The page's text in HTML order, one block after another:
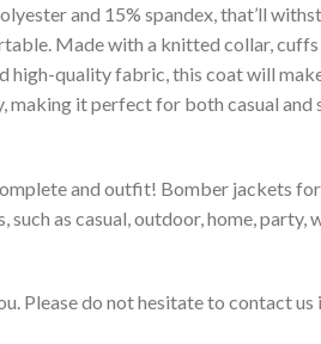
and 15% spandex, that’ll
Made with a knitted collar,
high-quality fabric, this coat will
it perfect for both casual
and outfit! Bomber jackets
as casual, outdoor, home,
Please do not hesitate to contact us